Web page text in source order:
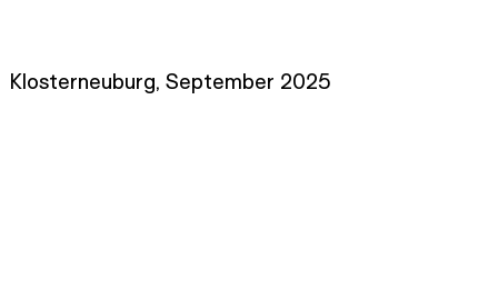
Klosterneuburg, September 2025